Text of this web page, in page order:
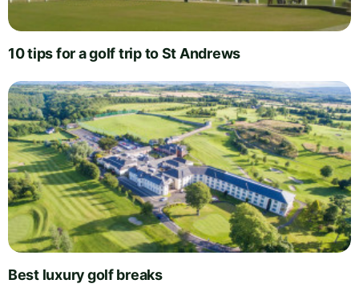
10 tips for a golf trip to St Andrews
Best luxury golf breaks